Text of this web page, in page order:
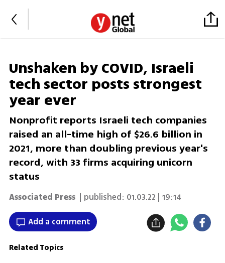
Unshaken by COVID, Israeli
tech sector posts strongest
year ever
Nonprofit reports Israeli tech companies
raised an all-time high of $26.6 billion in
2021, more than doubling previous year's
record, with 33 firms acquiring unicorn
status
Associated Press | published: 01.03.22 | 19:14
Add a comment
Related Topics